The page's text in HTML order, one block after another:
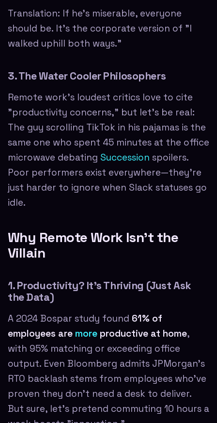
Translation: If he's miserable, everyone
should be. It's the corporate version of "I
walked uphill both ways."
3. The Water Cooler Philosophers
Remote work's loudest critics love to cite
"productivity concerns," but let's be real:
The guy scrolling TikTok in his pajamas is the
same one who spent 45 minutes at the office
microwave debating Succession spoilers.
Poor performers exist everywhere—they're
just harder to ignore when Slack statuses go
idle.
Why Remote Work Isn't the
Villain
1. Productivity? It's Thriving (Just Ask
the Data)
A 2024 Bospar study found 61% of
employees are more productive at home,
with 95% matching or exceeding office
output. Even Bloomberg admits JPMorgan's
RTO backlash stems from employees who've
proven they don't need a desk to deliver.
But sure, let's pretend commuting 10 hours a